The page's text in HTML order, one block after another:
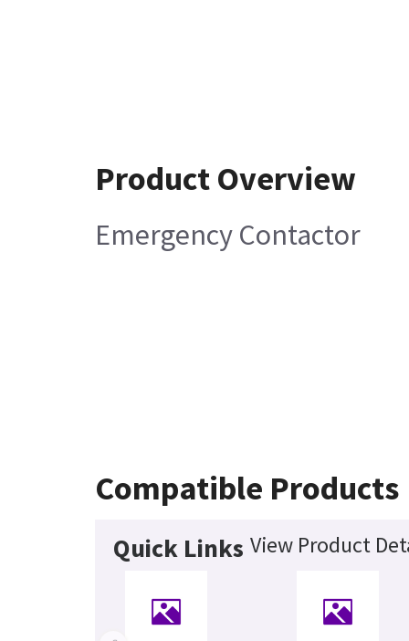
Product Overview
Emergency Contactor
Compatible Products
Quick Links View Product